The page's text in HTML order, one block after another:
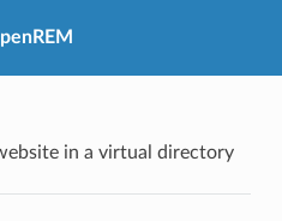
in a virtual directory